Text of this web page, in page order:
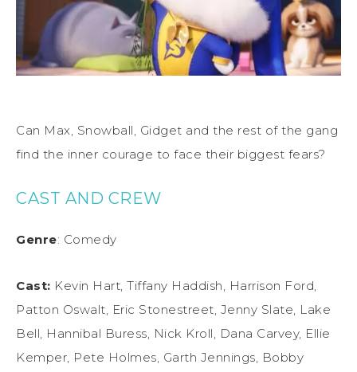
Can Max, Snowball, Gidget and the rest of the gang
find the inner courage to face their biggest fears?
CAST AND CREW
Genre: Comedy
Cast: Kevin Hart, Tiffany Haddish, Harrison Ford,
Patton Oswalt, Eric Stonestreet, Jenny Slate, Lake
Bell, Hannibal Buress, Nick Kroll, Dana Carvey, Ellie
Kemper, Pete Holmes, Garth Jennings, Bobby